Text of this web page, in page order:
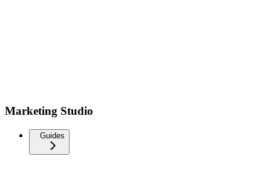
Marketing Studio
Guides